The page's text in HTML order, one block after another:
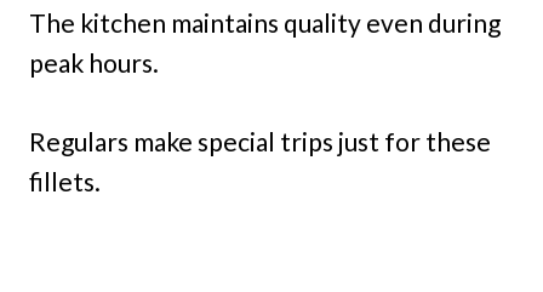
The kitchen maintains quality even during
peak hours.
Regulars make special trips just for these
fillets.